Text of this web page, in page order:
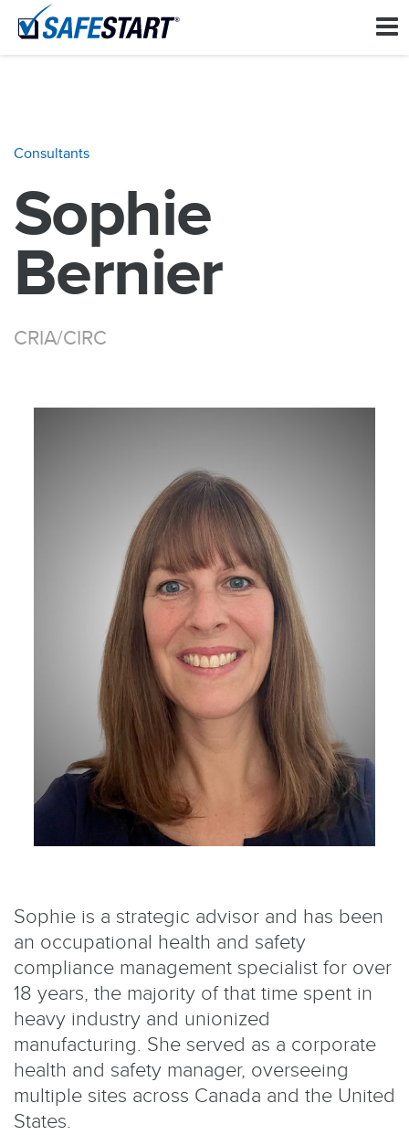
Consultants
Sophie
Bernier
CRIA/CIRC
Sophie is a strategic advisor and has been
an occupational health and safety
compliance management specialist for over
18 years, the majority of that time spent in
heavy industry and unionized
manufacturing. She served as a corporate
health and safety manager, overseeing
multiple sites across Canada and the United
States.